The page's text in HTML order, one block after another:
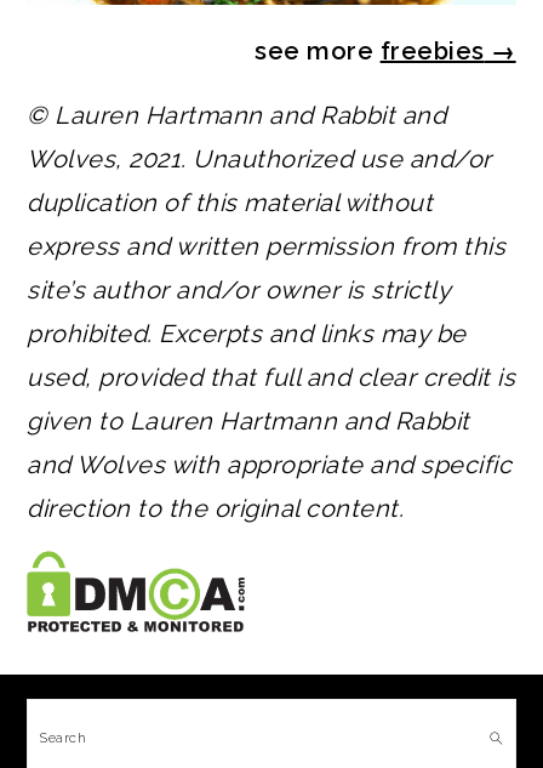
see more freebies →
© Lauren Hartmann and Rabbit and
Wolves, 2021. Unauthorized use and/or
duplication of this material without
express and written permission from this
site’s author and/or owner is strictly
prohibited. Excerpts and links may be
used, provided that full and clear credit is
given to Lauren Hartmann and Rabbit
and Wolves with appropriate and specific
direction to the original content.
Search